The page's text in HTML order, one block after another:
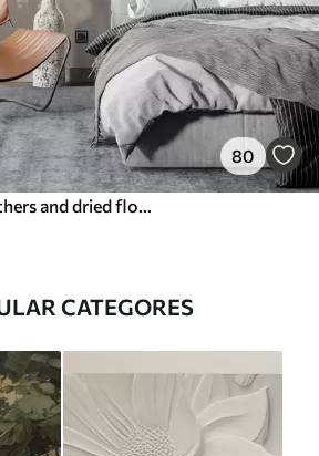
80
CATEGORES